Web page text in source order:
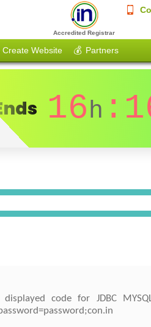
Accredited Registrar
Create Website 💰 Partners
16h
code for JDBC